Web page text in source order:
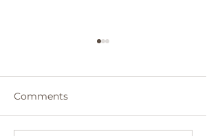
Comments